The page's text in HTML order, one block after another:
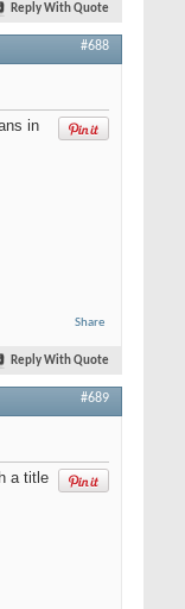
Reply With Quote
#688
in
Share
Reply With Quote
#689
a title